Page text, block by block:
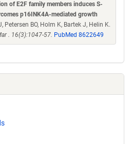
of E2F family members induces S-
p16INK4A-mediated growth
Petersen BO, Holm K, Bartek J, Helin K.
. 16(3):1047-57. PubMed 8622649